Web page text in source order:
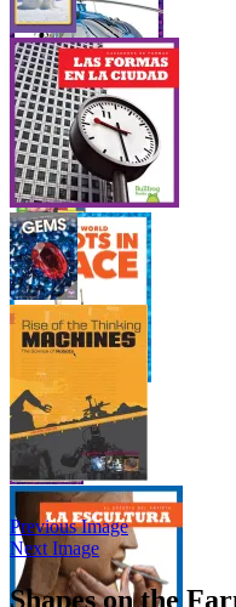
Previous Image
Next Image
Shapes on the